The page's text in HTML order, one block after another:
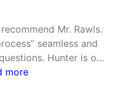
took the time to explain all
options